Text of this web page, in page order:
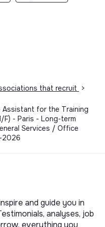
that recruit
>
Assistant for the Training
F) - Paris - Long-term
Services / Office
2026
and guide you in
analyses, job
everything you